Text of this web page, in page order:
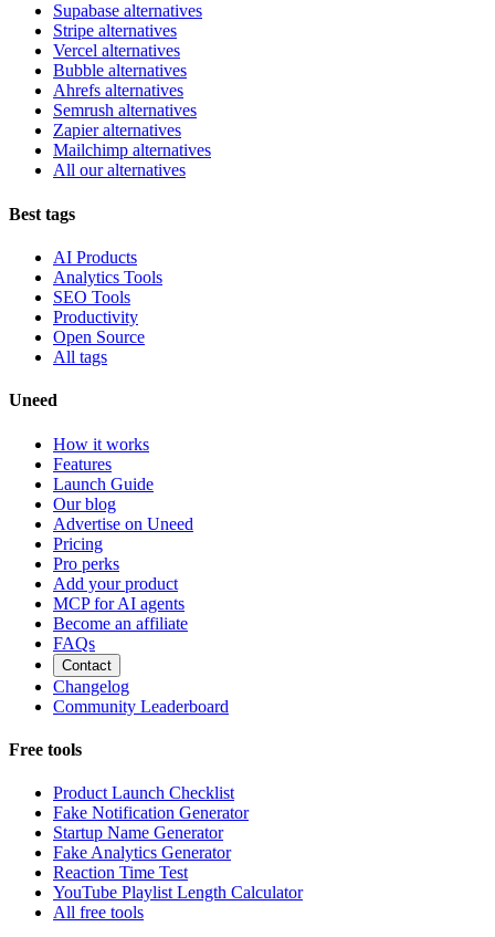
Supabase alternatives
Stripe alternatives
Vercel alternatives
Bubble alternatives
Ahrefs alternatives
Semrush alternatives
Zapier alternatives
Mailchimp alternatives
All our alternatives
Best tags
AI Products
Analytics Tools
SEO Tools
Productivity
Open Source
All tags
Uneed
How it works
Features
Launch Guide
Our blog
Advertise on Uneed
Pricing
Pro perks
Add your product
MCP for AI agents
Become an affiliate
FAQs
Contact
Changelog
Community Leaderboard
Free tools
Product Launch Checklist
Fake Notification Generator
Startup Name Generator
Fake Analytics Generator
Reaction Time Test
YouTube Playlist Length Calculator
All free tools